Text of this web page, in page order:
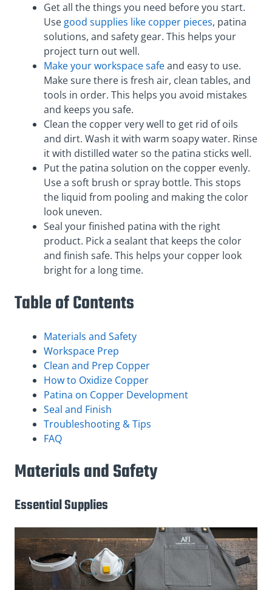
Get all the things you need before you start.
Use good supplies like copper pieces, patina
solutions, and safety gear. This helps your
project turn out well.
Make your workspace safeand easy to use.
Make sure there is fresh air, clean tables, and
tools in order. This helps you avoid mistakes
and keeps you safe.
Clean the copper very well to get rid of oils
and dirt. Wash it with warm soapy water. Rinse
it with distilled water so the patina sticks well.
Put the patina solution on the copper evenly.
Use a soft brush or spray bottle. This stops
the liquid from pooling and making the color
look uneven.
Seal your finished patina with the right
product. Pick a sealant that keeps the color
and finish safe. This helps your copper look
bright for a long time.
Table of Contents
Materials and Safety
Workspace Prep
Clean and Prep Copper
How to Oxidize Copper
Patina on Copper Development
Seal and Finish
Troubleshooting & Tips
FAQ
Materials and Safety
Essential Supplies